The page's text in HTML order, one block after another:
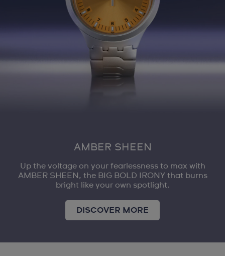
AMBER SHEEN
Up the voltage on your fearlessness to max with
AMBER SHEEN, the BIG BOLD IRONY that burns
bright like your own spotlight.
DISCOVER MORE